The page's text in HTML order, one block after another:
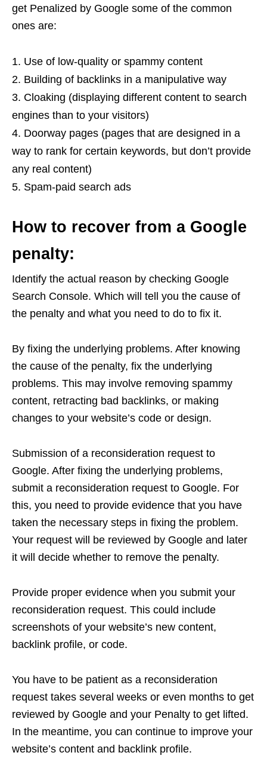
get Penalized by Google some of the common
ones are:
Use of low-quality or spammy content
Building of backlinks in a manipulative way
Cloaking (displaying different content to search
engines than to your visitors)
Doorway pages (pages that are designed in a
way to rank for certain keywords, but don’t provide
any real content)
Spam-paid search ads
How to recover from a Google
penalty:
Identify the actual reason by checking Google
Search Console. Which will tell you the cause of
the penalty and what you need to do to fix it.
By fixing the underlying problems. After knowing
the cause of the penalty, fix the underlying
problems. This may involve removing spammy
content, retracting bad backlinks, or making
changes to your website’s code or design.
Submission of a reconsideration request to
Google. After fixing the underlying problems,
submit a reconsideration request to Google. For
this, you need to provide evidence that you have
taken the necessary steps in fixing the problem.
Your request will be reviewed by Google and later
it will decide whether to remove the penalty.
Provide proper evidence when you submit your
reconsideration request. This could include
screenshots of your website’s new content,
backlink profile, or code.
You have to be patient as a reconsideration
request takes several weeks or even months to get
reviewed by Google and your Penalty to get lifted.
In the meantime, you can continue to improve your
website’s content and backlink profile.